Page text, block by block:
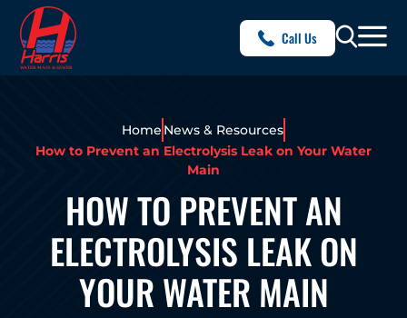
Call Us
Home News & Resources
How to Prevent an Electrolysis Leak on Your Water
Main
HOW TO PREVENT AN
ELECTROLYSIS LEAK ON
YOUR WATER MAIN